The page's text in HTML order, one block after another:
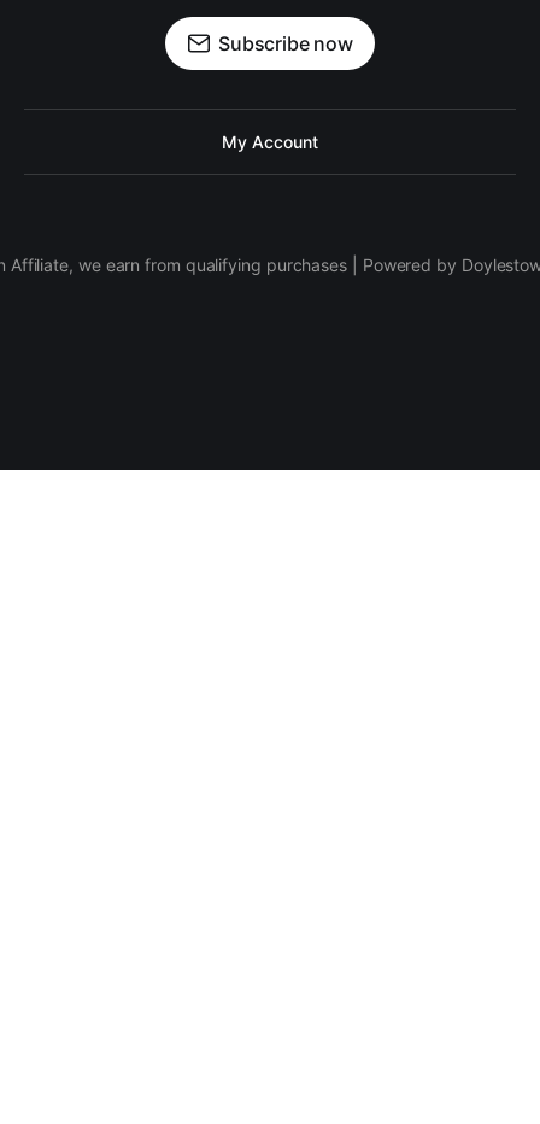
Subscribe now
My Account
Affiliate, we earn from qualifying purchases | Powered by